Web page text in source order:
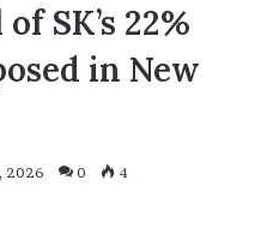
SK’s 22%
in New
2026 0 4